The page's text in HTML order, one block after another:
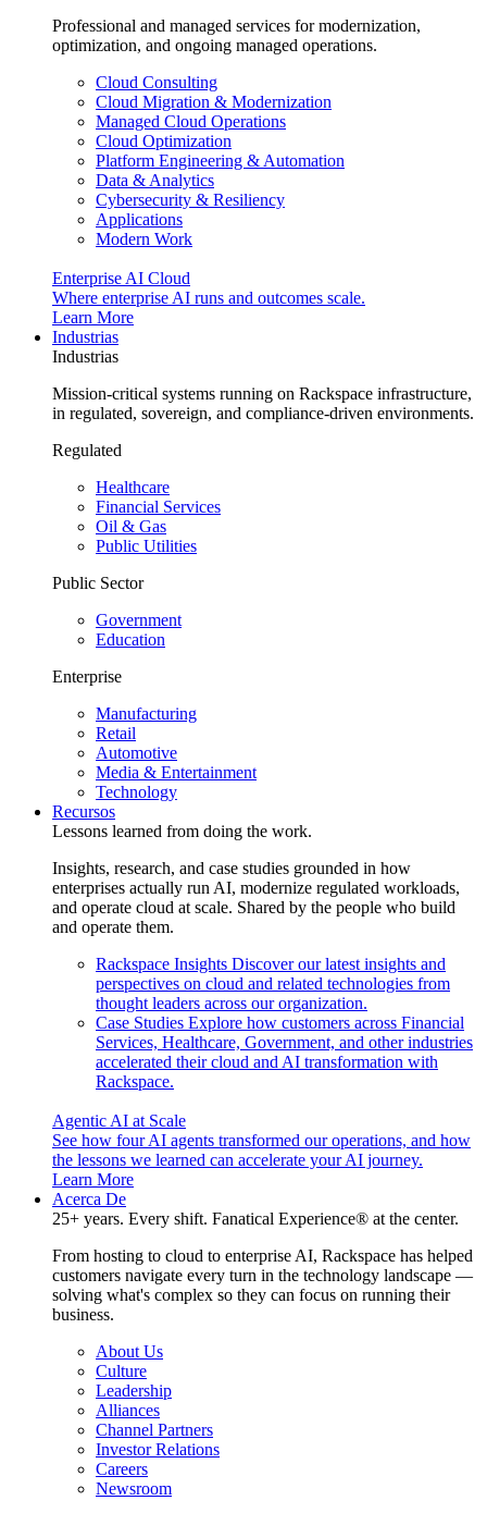
Professional and managed services for modernization,
optimization, and ongoing managed operations.
Cloud Consulting
Cloud Migration & Modernization
Managed Cloud Operations
Cloud Optimization
Platform Engineering & Automation
Data & Analytics
Cybersecurity & Resiliency
Applications
Modern Work
Enterprise AI Cloud
Where enterprise AI runs and outcomes scale.
Learn More
Industrias
Industrias
Mission-critical systems running on Rackspace infrastructure,
in regulated, sovereign, and compliance-driven environments.
Regulated
Healthcare
Financial Services
Oil & Gas
Public Utilities
Public Sector
Government
Education
Enterprise
Manufacturing
Retail
Automotive
Media & Entertainment
Technology
Recursos
Lessons learned from doing the work.
Insights, research, and case studies grounded in how
enterprises actually run AI, modernize regulated workloads,
and operate cloud at scale. Shared by the people who build
and operate them.
Rackspace Insights Discover our latest insights and
perspectives on cloud and related technologies from
thought leaders across our organization.
Case Studies Explore how customers across Financial
Services, Healthcare, Government, and other industries
accelerated their cloud and AI transformation with
Rackspace.
Agentic AI at Scale
See how four AI agents transformed our operations, and how
the lessons we learned can accelerate your AI journey.
Learn More
Acerca De
25+ years. Every shift. Fanatical Experience® at the center.
From hosting to cloud to enterprise AI, Rackspace has helped
customers navigate every turn in the technology landscape —
solving what's complex so they can focus on running their
business.
About Us
Culture
Leadership
Alliances
Channel Partners
Investor Relations
Careers
Newsroom